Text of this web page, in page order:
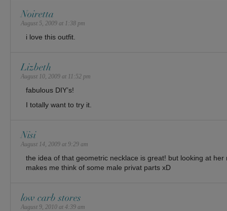
Noiretta
August 5, 2009 at 1:38 pm
i love this outfit.
Lizbeth
August 10, 2009 at 11:52 pm
fabulous DIY’s!
I totally want to try it.
Nisi
August 14, 2009 at 9:29 am
the idea of that geometric necklace is great! but looking at her
makes me think of some male privat parts xD
low carb stores
August 9, 2010 at 4:39 am